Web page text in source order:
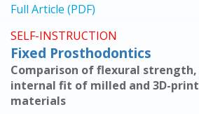
Full Article (PDF)
SELF-INSTRUCTION
Fixed Prosthodontics
Comparison of flexural
internal fit of milled and 3D-
materials